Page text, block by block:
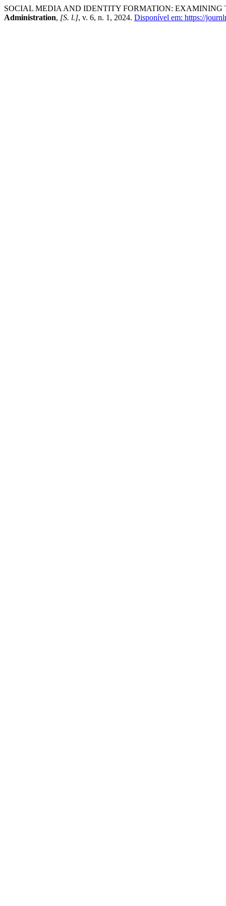
SOCIAL MEDIA AND IDENTITY FORMATION: EXAMINING
Administration, [S. l.], v. 6, n. 1, 2024. Disponível em: https://